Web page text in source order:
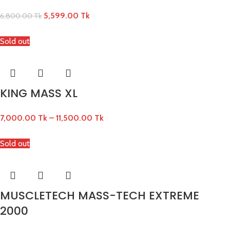
6,800.00Tk 5,599.00 Tk
Sold out
KING MASS XL
7,000.00 Tk – 11,500.00 Tk
Sold out
MUSCLETECH MASS-TECH EXTREME
2000